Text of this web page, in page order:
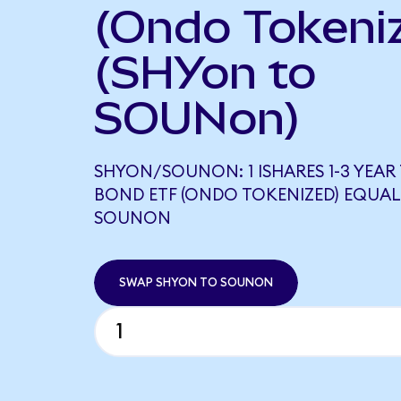
(Ondo
(SHYon to
SOUNon)
SHYON/SOUNON: 1 ISHARES 1-3 YEAR
BOND ETF (ONDO TOKENIZED)
SOUNON
SWAP SHYON TO SOUNON